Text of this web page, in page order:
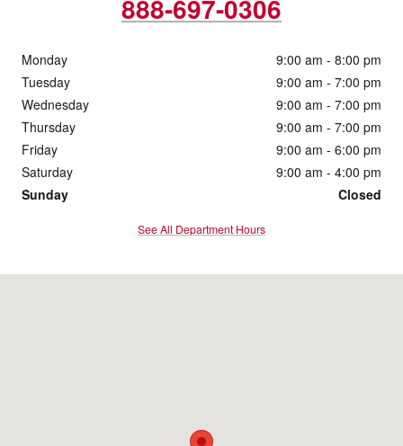
888-697-0306
Monday
9:00 am - 8:00 pm
Tuesday
9:00 am - 7:00 pm
Wednesday
9:00 am - 7:00 pm
Thursday
9:00 am - 7:00 pm
Friday
9:00 am - 6:00 pm
Saturday
9:00 am - 4:00 pm
Sunday
Closed
See All Department Hours